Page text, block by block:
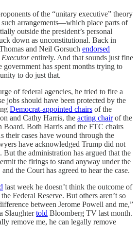
of the “unitary executive” theory
arrangements—which place parts of
outside the president’s personal
down as unconstitutional. Back in
and Neil Gorsuch endorsed
Executorentirely. And that sounds just fine
has spent months trying to
to do just that.
of federal agencies, he tried to fire a
jobs should have been protected by the
Democrat-appointed chairs of the
and Cathy Harris, the acting chairof the
Board. Both Harris and the FTC chairs
their cases have wound through the
have acknowledged Trump did not
the administration has argued that the
the firings to stand anyway under the
the Court has agreed to hear the case.
last week he doesn’t think the outcome of
Federal Reserve. But others aren’t so
between Jerome Powell and me,”
Slaughtertold Bloomberg TV last month.
remove me, he can legally remove